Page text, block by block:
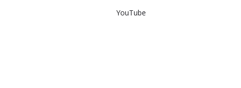
YouTube